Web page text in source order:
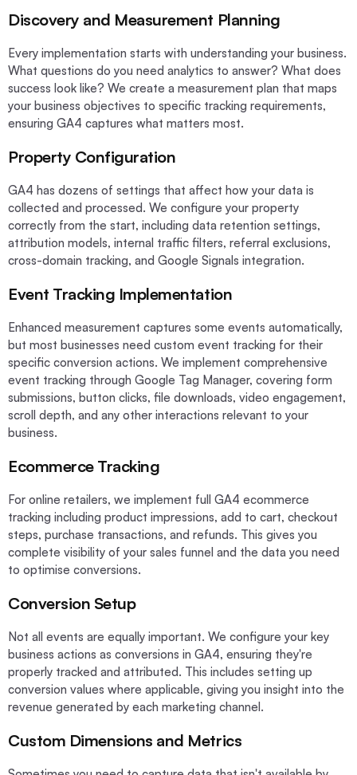
Discovery and Measurement Planning
Every implementation starts with understanding your business.
What questions do you need analytics to answer? What does
success look like? We create a measurement plan that maps
your business objectives to specific tracking requirements,
ensuring GA4 captures what matters most.
Property Configuration
GA4 has dozens of settings that affect how your data is
collected and processed. We configure your property
correctly from the start, including data retention settings,
attribution models, internal traffic filters, referral exclusions,
cross-domain tracking, and Google Signals integration.
Event Tracking Implementation
Enhanced measurement captures some events automatically,
but most businesses need custom event tracking for their
specific conversion actions. We implement comprehensive
event tracking through Google Tag Manager, covering form
submissions, button clicks, file downloads, video engagement,
scroll depth, and any other interactions relevant to your
business.
Ecommerce Tracking
For online retailers, we implement full GA4 ecommerce
tracking including product impressions, add to cart, checkout
steps, purchase transactions, and refunds. This gives you
complete visibility of your sales funnel and the data you need
to optimise conversions.
Conversion Setup
Not all events are equally important. We configure your key
business actions as conversions in GA4, ensuring they're
properly tracked and attributed. This includes setting up
conversion values where applicable, giving you insight into the
revenue generated by each marketing channel.
Custom Dimensions and Metrics